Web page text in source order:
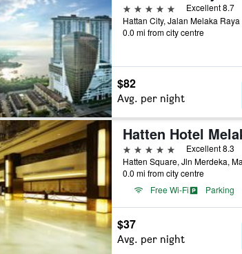
5 stars
Excellent 8.7
0.0 mi from city centre
$82
Avg. per night
Hatten Hotel
5 stars
Excellent 8.3
Hatten Square, Jln Merdeka,
0.0 mi from city centre
Free Wi-Fi
Parking
$37
Avg. per night